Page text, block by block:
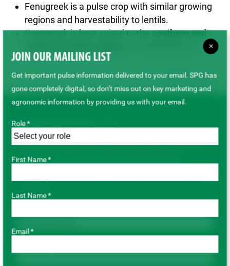
Fenugreek is a pulse crop with similar growing
regions and harvestability to lentils.
Fenugreek is best suited to thesouthern and
Back to top
JOIN OUR MAILING LIST
Get important pulse information delivered to your email. SPG
has gone completely digital, so don’t miss out on key
×
JOIN OUR MAILING LIST
Get important pulse information delivered to your email. SPG has
gone completely digital, so don’t miss out on key marketing and
agronomic information by providing us with your email.
Role *
First Name *
Last Name *
Email *